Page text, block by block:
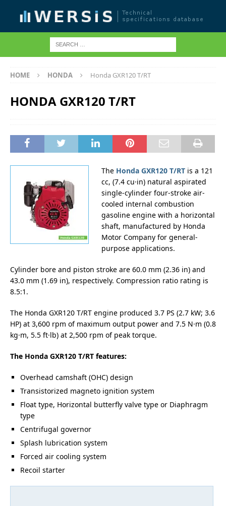
HOME HONDA Honda GXR120 T/RT
HONDA GXR120 T/RT
The Honda GXR120 T/RT is a 121
cc, (7.4 cu·in) natural aspirated
single-cylinder four-stroke air-
cooled internal combustion
gasoline engine with a horizontal
shaft, manufactured by Honda
Motor Company for general-
purpose applications.
Cylinder bore and piston stroke are 60.0 mm (2.36 in) and
43.0 mm (1.69 in), respectively. Compression ratio rating is
8.5:1.
The Honda GXR120 T/RT engine produced 3.7 PS (2.7 kW; 3.6
HP) at 3,600 rpm of maximum output power and 7.5 N·m (0.8
kg·m, 5.5 ft·lb) at 2,500 rpm of peak torque.
The Honda GXR120 T/RT features:
Overhead camshaft (OHC) design
Transistorized magneto ignition system
Float type, Horizontal butterfly valve type or Diaphragm
type
Centrifugal governor
Splash lubrication system
Forced air cooling system
Recoil starter